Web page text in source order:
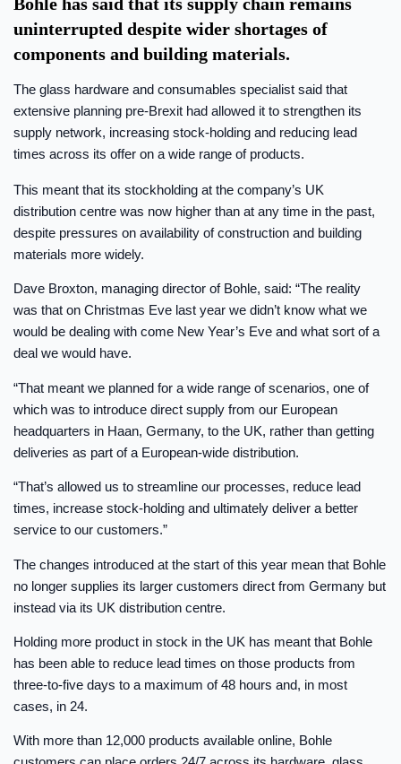
uninterrupted despite wider shortages of
components and building materials.
The glass hardware and consumables specialist said that
extensive planning pre-Brexit had allowed it to strengthen its
supply network, increasing stock-holding and reducing lead
times across its offer on a wide range of products.
This meant that its stockholding at the company’s UK
distribution centre was now higher than at any time in the past,
despite pressures on availability of construction and building
materials more widely.
Dave Broxton, managing director of Bohle, said: “The reality
was that on Christmas Eve last year we didn’t know what we
would be dealing with come New Year’s Eve and what sort of a
deal we would have.
“That meant we planned for a wide range of scenarios, one of
which was to introduce direct supply from our European
headquarters in Haan, Germany, to the UK, rather than getting
deliveries as part of a European-wide distribution.
“That’s allowed us to streamline our processes, reduce lead
times, increase stock-holding and ultimately deliver a better
service to our customers.”
The changes introduced at the start of this year mean that Bohle
no longer supplies its larger customers direct from Germany but
instead via its UK distribution centre.
Holding more product in stock in the UK has meant that Bohle
has been able to reduce lead times on those products from
three-to-five days to a maximum of 48 hours and, in most
cases, in 24.
With more than 12,000 products available online, Bohle